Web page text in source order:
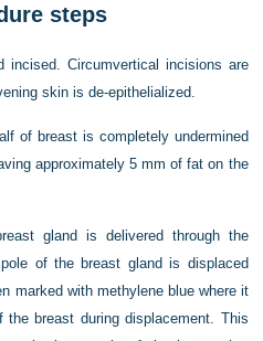
steps
incised. Circumvertical incisions are
skin is de-epithelialized.
of breast is completely undermined
approximately 5 mm of fat on the
gland is delivered through the
of the breast gland is displaced
marked with methylene blue where it
breast during displacement. This